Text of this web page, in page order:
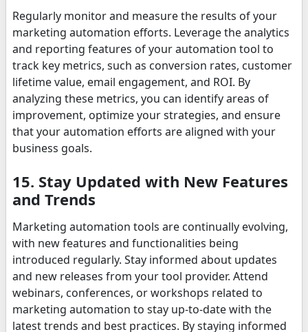
Regularly monitor and measure the results of your
marketing automation efforts. Leverage the analytics
and reporting features of your automation tool to
track key metrics, such as conversion rates, customer
lifetime value, email engagement, and ROI. By
analyzing these metrics, you can identify areas of
improvement, optimize your strategies, and ensure
that your automation efforts are aligned with your
business goals.
15. Stay Updated with New Features
and Trends
Marketing automation tools are continually evolving,
with new features and functionalities being
introduced regularly. Stay informed about updates
and new releases from your tool provider. Attend
webinars, conferences, or workshops related to
marketing automation to stay up-to-date with the
latest trends and best practices. By staying informed